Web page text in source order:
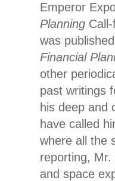
Emperor
Planning
was
Financial
other
past writings
his deep and
have called
where all the
reporting,
and space